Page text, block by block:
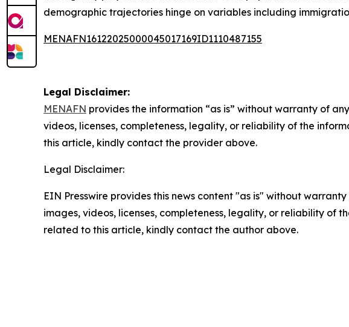
demographic trajectories hinge on variables including
MENAFN16122025000045017169ID1110487155
Legal Disclaimer:
MENAFN provides the information “as is” without warranty of
videos, licenses, completeness, legality, or reliability of the
this article, kindly contact the provider above.
Legal Disclaimer:
EIN Presswire provides this news content "as is" without
images, videos, licenses, completeness, legality, or reliability of
related to this article, kindly contact the author above.